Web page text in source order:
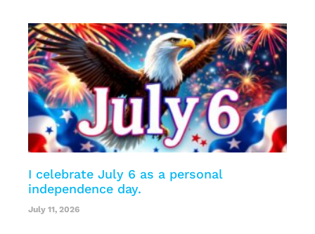
I celebrate July 6 as a personal
independence day.
July 11, 2026